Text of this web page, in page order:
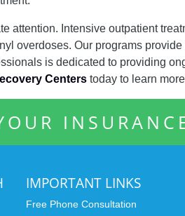
Intensive outpatient
overdoses. Our programs
is dedicated to providing
Centers today to learn
IMPORTANT LINKS
Free Phone Consultation